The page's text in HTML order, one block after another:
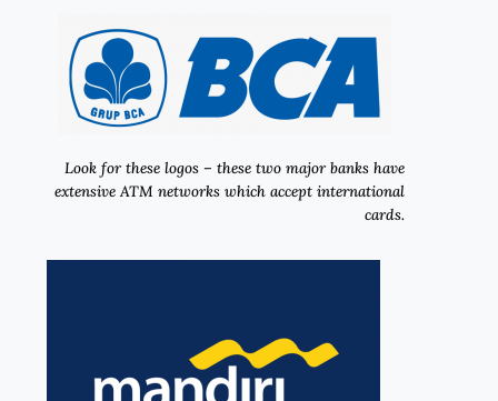
Look for these logos – these two major banks have
extensive ATM networks which accept international
cards.